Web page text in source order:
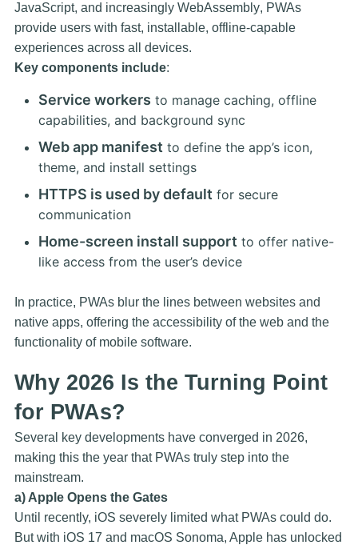
JavaScript, and increasingly WebAssembly, PWAs
provide users with fast, installable, offline-capable
experiences across all devices.
Key components include:
Service workers to manage caching, offline
capabilities, and background sync
Web app manifest to define the app’s icon,
theme, and install settings
HTTPS is used by default for secure
communication
Home-screen install support to offer native-
like access from the user’s device
In practice, PWAs blur the lines between websites and
native apps, offering the accessibility of the web and the
functionality of mobile software.
Why 2026 Is the Turning Point
for PWAs?
Several key developments have converged in 2026,
making this the year that PWAs truly step into the
mainstream.
a) Apple Opens the Gates
Until recently, iOS severely limited what PWAs could do.
But with iOS 17 and macOS Sonoma, Apple has unlocked